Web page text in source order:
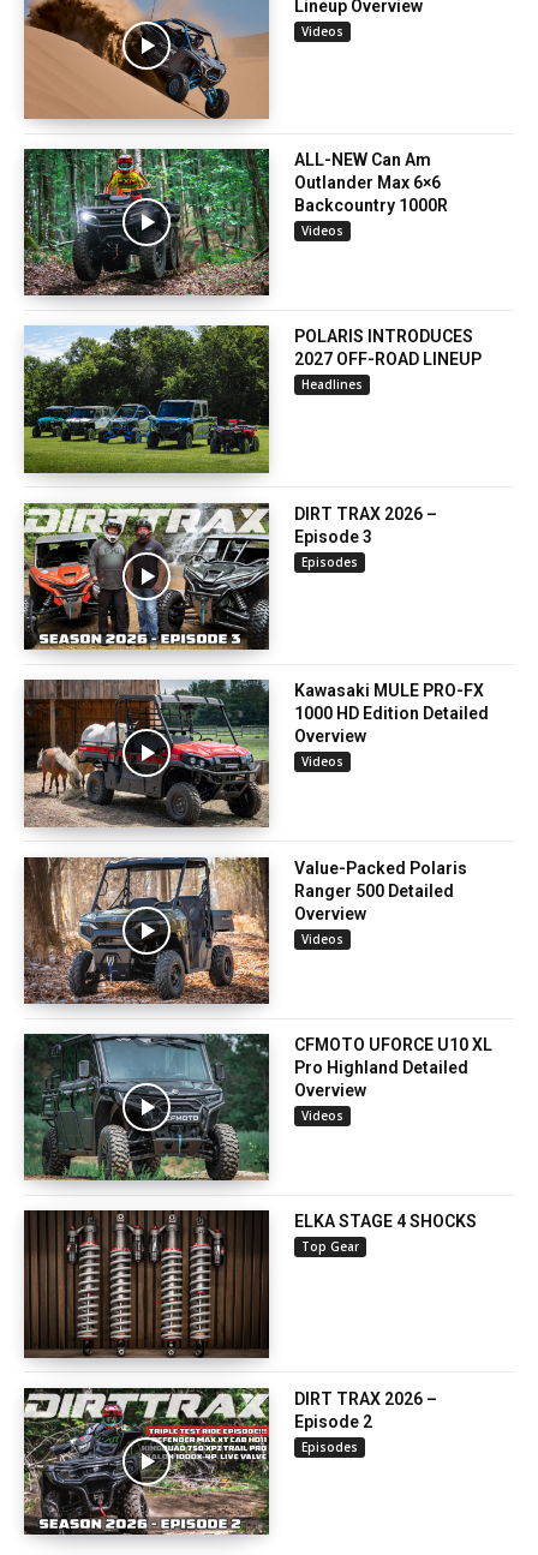
Lineup Overview
Videos
ALL-NEW Can Am
Outlander Max 6×6
Backcountry 1000R
Videos
POLARIS INTRODUCES
2027 OFF-ROAD LINEUP
Headlines
DIRT TRAX 2026 –
Episode 3
Episodes
Kawasaki MULE PRO-FX
1000 HD Edition Detailed
Overview
Videos
Value-Packed Polaris
Ranger 500 Detailed
Overview
Videos
CFMOTO UFORCE U10 XL
Pro Highland Detailed
Overview
Videos
ELKA STAGE 4 SHOCKS
Top Gear
DIRT TRAX 2026 –
Episode 2
Episodes